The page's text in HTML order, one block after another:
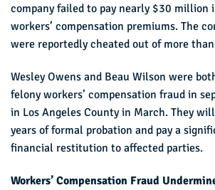
company failed to pay nearly $30 million
workers’ compensation premiums. The
were reportedly cheated out of more
Wesley Owens and Beau Wilson were
felony workers’ compensation fraud in
in Los Angeles County in March. They
years of formal probation and pay a
financial restitution to affected parties.
Workers’ Compensation Fraud